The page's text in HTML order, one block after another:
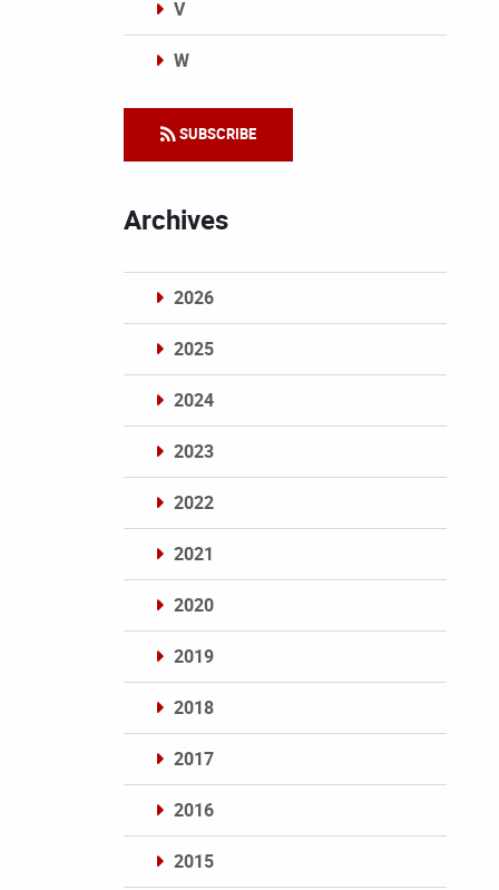
V
W
SUBSCRIBE
Archives
2026
2025
2024
2023
2022
2021
2020
2019
2018
2017
2016
2015